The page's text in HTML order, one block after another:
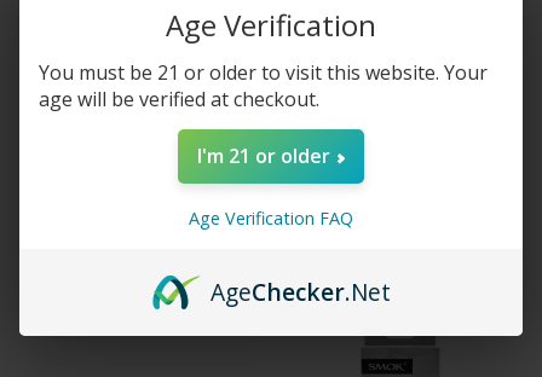
Vaporesso Vibe Pod
System Kit
Vaporesso ECO Nano 2
Pod System
Age Verification
You must be 21 or older to visit this website. Your
age will be verified at checkout.
I'm 21 or older
Age Verification FAQ
AgeChecker.Net